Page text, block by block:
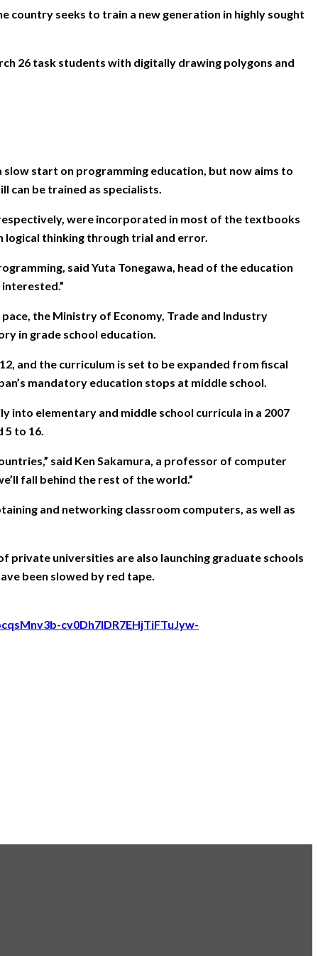
country seeks to train a new generation in highly sought
26 task students with digitally drawing polygons and
start on programming education, but now aims to
be trained as specialists.
were incorporated in most of the textbooks
thinking through trial and error.
said Yuta Tonegawa, head of the education
the Ministry of Economy, Trade and Industry
in grade school education.
and the curriculum is set to be expanded from fiscal
mandatory education stops at middle school.
into elementary and middle school curricula in a 2007
to 16.
said Ken Sakamura, a professor of computer
fall behind the rest of the world.”
and networking classroom computers, as well as
private universities are also launching graduate schools
been slowed by red tape.
cv0Dh7IDR7EHjTiFTuJyw-